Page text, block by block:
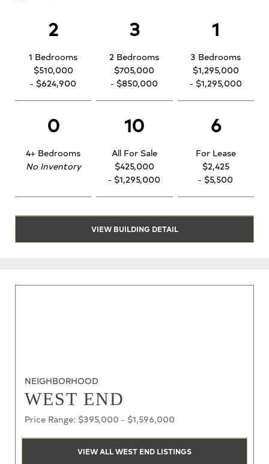
2
1 Bedrooms
$510,000
- $624,900
3
2 Bedrooms
$705,000
- $850,000
1
3 Bedrooms
$1,295,000
- $1,295,000
0
4+ Bedrooms
No Inventory
10
All For Sale
$425,000
- $1,295,000
6
For Lease
$2,425
- $5,500
VIEW BUILDING DETAIL
NEIGHBORHOOD
WEST END
Price Range: $395,000 - $1,596,000
VIEW ALL WEST END LISTINGS